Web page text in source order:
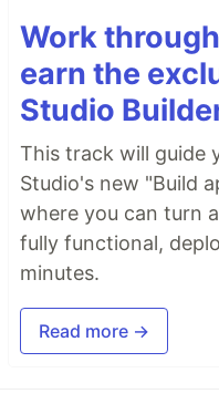
Work
earn the
Studio
This track will guide
Studio's new "Build
where you can turn
fully functional,
minutes.
Read more →